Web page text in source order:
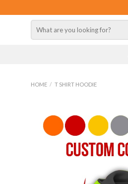
to
for:
HOME / T SHIRT HOODIE